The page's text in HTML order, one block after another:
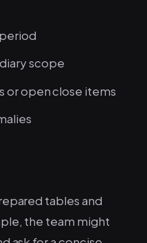
scope
or open close items
tables and
the team might